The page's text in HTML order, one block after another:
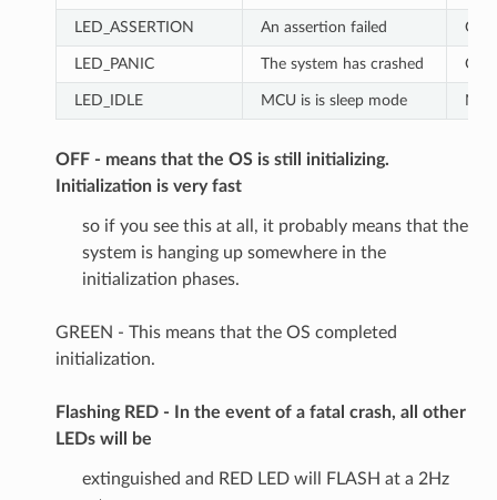
LED_ASSERTION An assertion failed
LED_PANIC The system has crashed ON
LED_IDLE MCU is is sleep mode NC
OFF - means that the OS is still initializing.
Initialization is very fast
so if you see this at all, it probably means that the
system is hanging up somewhere in the
initialization phases.
GREEN - This means that the OS completed
initialization.
Flashing RED - In the event of a fatal crash, all other
LEDs will be
extinguished and RED LED will FLASH at a 2Hz